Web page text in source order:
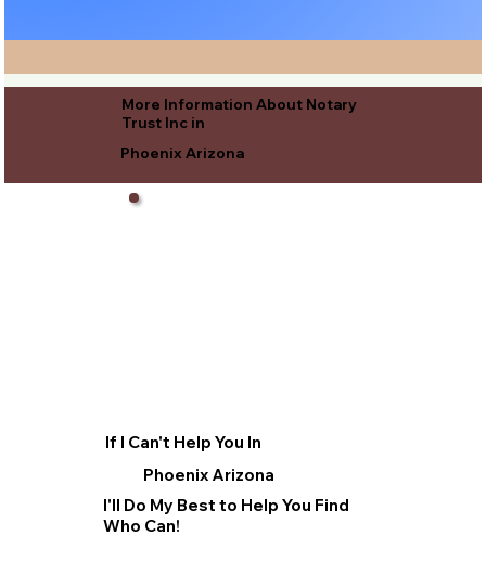
More Information About Notary
Trust Inc in
Phoenix Arizona
If I Can't Help You In
Phoenix Arizona
I'll Do My Best to Help You Find
Who Can!